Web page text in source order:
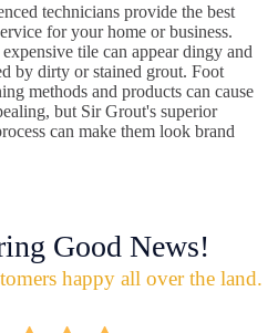
technicians provide the best
for your home or business.
tile can appear dingy and
by dirty or stained grout. Foot
methods and products can cause
but Sir Grout's superior
can make them look brand
Good News!
happy all over the land.